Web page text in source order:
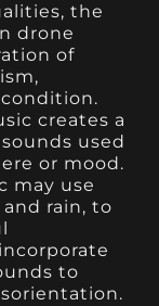
the
drone
of
creates a
used
or mood.
may use
rain, to
to